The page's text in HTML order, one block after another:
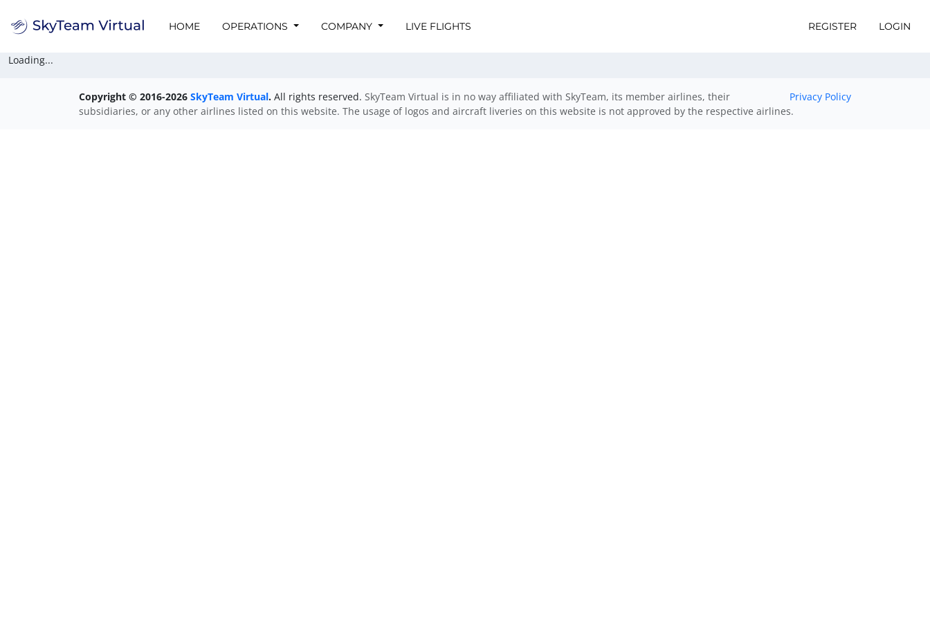
HOME OPERATIONS COMPANY LIVE FLIGHTS REGISTER LOGIN
Loading...
Copyright © 2016-2026 SkyTeam Virtual. All rights reserved. Privacy Policy
SkyTeam Virtual is in no way affiliated with SkyTeam, its member airlines, their
subsidiaries, or any other airlines listed on this website. The usage of logos and aircraft liveries on this website is not approved by the respective airlines.